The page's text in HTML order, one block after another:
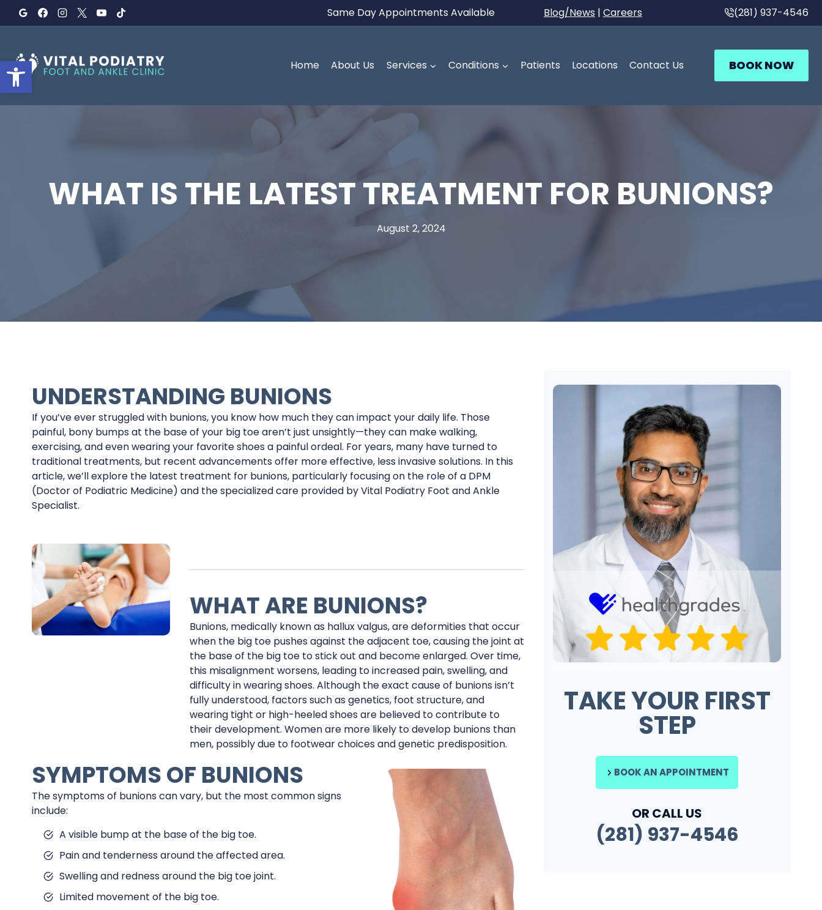
Open toolbar
to
Same Day Appointments Available Blog/News | Careers (281) 937-4546
Home About Us Services Conditions Patients Locations Contact Us BOOK NOW
WHAT IS THE LATEST TREATMENT FOR BUNIONS?
August 2, 2024
UNDERSTANDING BUNIONS
If you’ve ever struggled with bunions, you know how much they can impact your daily life. Those
painful, bony bumps at the base of your big toe aren’t just unsightly—they can make walking,
exercising, and even wearing your favorite shoes a painful ordeal. For years, many have turned to
traditional treatments, but recent advancements offer more effective, less invasive solutions. In this
article, we’ll explore the latest treatment for bunions, particularly focusing on the role of a DPM
(Doctor of Podiatric Medicine) and the specialized care provided by Vital Podiatry Foot and Ankle
Specialist.
Bunions, medically known as hallux valgus, are deformities that occur
when the big toe pushes against the adjacent toe, causing the joint at
the base of the big toe to stick out and become enlarged. Over time,
this misalignment worsens, leading to increased pain, swelling, and
difficulty in wearing shoes. Although the exact cause of bunions isn’t
fully understood, factors such as genetics, foot structure, and
wearing tight or high-heeled shoes are believed to contribute to
their development. Women are more likely to develop bunions than
men, possibly due to footwear choices and genetic predisposition.
WHAT ARE BUNIONS?
SYMPTOMS OF BUNIONS
The symptoms of bunions can vary, but the most common signs
include:
A visible bump at the base of the big toe.
Pain and tenderness around the affected area.
Swelling and redness around the big toe joint.
Limited movement of the big toe.
TAKE YOUR FIRST
STEP
BOOK AN APPOINTMENT
OR CALL US
(281) 937-4546